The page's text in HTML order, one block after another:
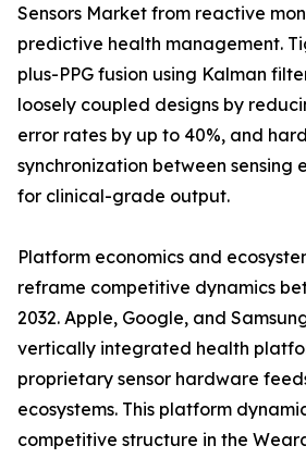
Sensors Market from reactive
predictive health management.
plus-PPG fusion using Kalman
loosely coupled designs by
error rates by up to 40%, and
synchronization between sensing
for clinical-grade output.
Platform economics and
reframe competitive dynamics
2032. Apple, Google, and
vertically integrated health
proprietary sensor hardware
ecosystems. This platform
competitive structure in the